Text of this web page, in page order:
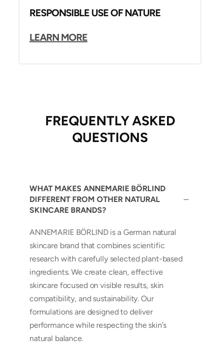
RESPONSIBLE USE OF NATURE
LEARN MORE
FREQUENTLY ASKED
QUESTIONS
WHAT MAKES ANNEMARIE BÖRLIND
DIFFERENT FROM OTHER NATURAL
SKINCARE BRANDS?
ANNEMARIE BÖRLIND is a German natural
skincare brand that combines scientific
research with carefully selected plant-based
ingredients. We create clean, effective
skincare focused on visible results, skin
compatibility, and sustainability. Our
formulations are designed to deliver
performance while respecting the skin’s
natural balance.